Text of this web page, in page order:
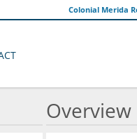
Colonial Merida
Overview